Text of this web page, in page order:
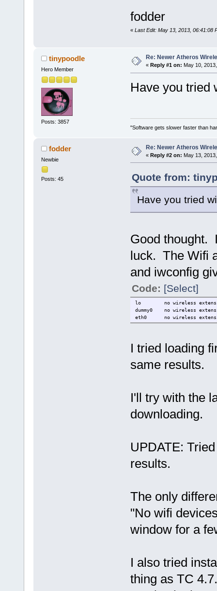
fodder
« Last Edit: May 13, 2013, 06:41:08
tinypoodle
Hero Member
Posts: 3857
Re: Newer Atheros
« Reply #1 on: May 10,
Have you tried
"Software gets slower faster than
fodder
Newbie
Posts: 45
Re: Newer Atheros
« Reply #2 on: May 13,
Quote from:
Have you tried
Good thought.
luck. The Wifi
and iwconfig
Code: [Select]
lo no wireless
dummy0 no wireless
eth0 no wireless
I tried loading
same results.
I'll try with the
downloading.
UPDATE:
results.
The only
"No wifi
window for a
I also tried
thing as TC